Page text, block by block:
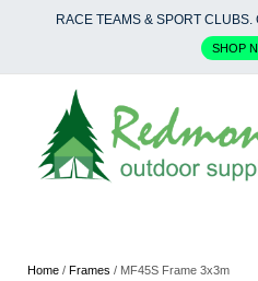
RACE TEAMS & SPORT
SHOP
Home / Frames / MF45S Frame 3x3m